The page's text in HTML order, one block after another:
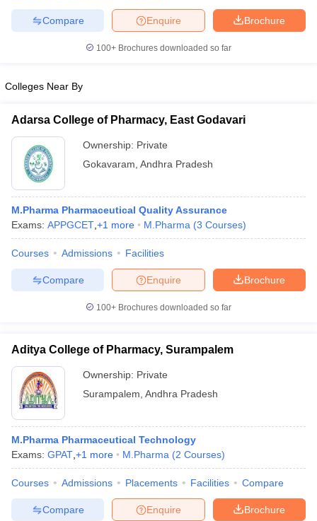
Cut offBHU CUET Cut off CUET Cutoff
Year Question PapersCUET PG Syllabus
Syllabus
NEST Result
Question PaperAP PGCET Merit List
Examination Form IGNOU Question Papers IGNOU Result
Government Colleges in BhopalGovernment Colleges in Pune
in Allahabad
Private Degree Colleges in Varanasi
Sample Papers
Brochure
Enquire
Compare
100+ Brochures downloaded so far
Colleges Near By
Adarsa College of Pharmacy, East Godavari
Ownership: Private
Gokavaram Andhra Pradesh
M.Pharma Pharmaceutical Quality Assurance
Exams: APPGCET +1 more M.Pharma (3 Courses)
Courses Admissions Facilities
Brochure
Enquire
Compare
100+ Brochures downloaded so far
Aditya College of Pharmacy, Surampalem
Ownership: Private
Surampalem Andhra Pradesh
M.Pharma Pharmaceutical Technology
Exams: GPAT +1 more M.Pharma (2 Courses)
Courses Admissions Placements Facilities Compare
Brochure
Enquire
Compare